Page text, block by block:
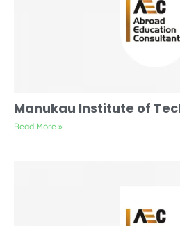
Manukau Institute of
Read More »